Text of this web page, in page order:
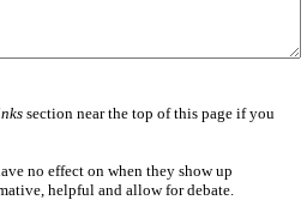
section near the top of this page if you
no effect on when they show up
helpful and allow for debate.